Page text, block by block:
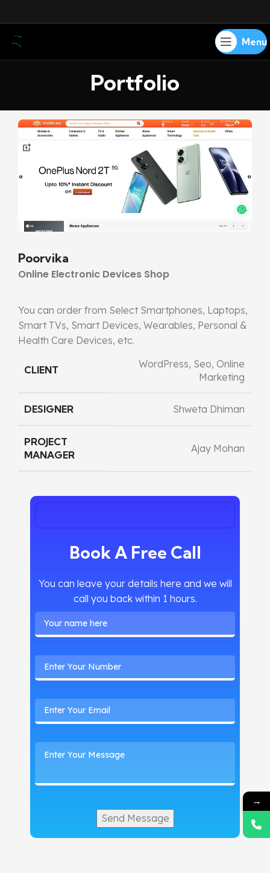
Menu
Portfolio
Poorvika
Online Electronic Devices Shop
You can order from Select Smartphones, Laptops,
Smart TVs, Smart Devices, Wearables, Personal &
Health Care Devices, etc.
CLIENT
WordPress, Seo, Online
Marketing
DESIGNER Shweta Dhiman
PROJECT
MANAGER
Ajay Mohan
Book A Free Call
You can leave your details here and we will
call you back within 1 hours.
→